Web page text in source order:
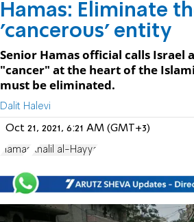
Hamas: Eliminate
'cancerous' entity
Senior Hamas official calls Israel
"cancer" at the heart of the
must be eliminated.
Dalit Halevi
Oct 21, 2021, 6:21 AM (GMT+3)
Hamas Khalil al-Hayya